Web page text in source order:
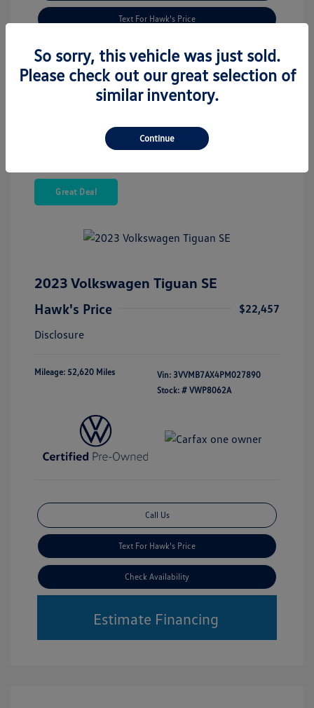
Text For Hawk's Price
Check Availability
Estimate Financing
Great Deal
2023 Volkswagen Tiguan SE
Hawk's Price
$22,457
Disclosure
Mileage: 52,620 Miles Vin: 3VVMB7AX4PM027890
Stock: # VWP8062A
Call Us
Text For Hawk's Price
Check Availability
Estimate Financing
So sorry, this vehicle was just sold.
Please check out our great selection of
similar inventory.
Continue